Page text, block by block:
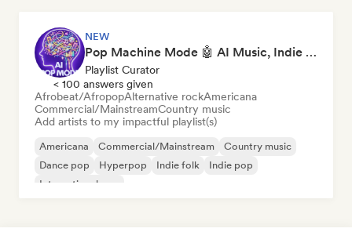
NEW
Pop Machine Mode 🤖 AI Music, Indie Pop & Dream Pop
Playlist Curator
< 100 answers given
Afrobeat/AfropopAlternative rockAmericana
Commercial/MainstreamCountry music
Add artists to my impactful playlist(s)
Americana Commercial/Mainstream
Country music
Dance pop
Hyperpop Indie folk
Indie pop
International pop